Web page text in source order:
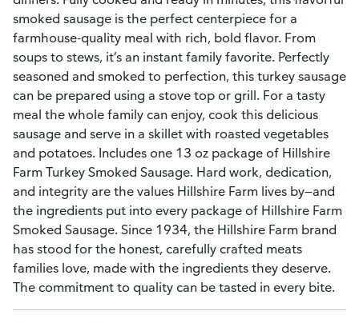
smoked sausage is the perfect centerpiece for a
farmhouse-quality meal with rich, bold flavor. From
soups to stews, it’s an instant family favorite. Perfectly
seasoned and smoked to perfection, this turkey sausage
can be prepared using a stove top or grill. For a tasty
meal the whole family can enjoy, cook this delicious
sausage and serve in a skillet with roasted vegetables
and potatoes. Includes one 13 oz package of Hillshire
Farm Turkey Smoked Sausage. Hard work, dedication,
and integrity are the values Hillshire Farm lives by—and
the ingredients put into every package of Hillshire Farm
Smoked Sausage. Since 1934, the Hillshire Farm brand
has stood for the honest, carefully crafted meats
families love, made with the ingredients they deserve.
The commitment to quality can be tasted in every bite.